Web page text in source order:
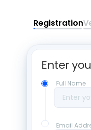
Registration
Enter
Full Name
Enter
Email